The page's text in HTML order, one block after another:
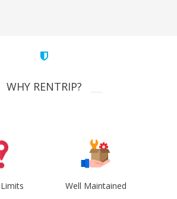
WHY RENTRIP?
Well Maintained